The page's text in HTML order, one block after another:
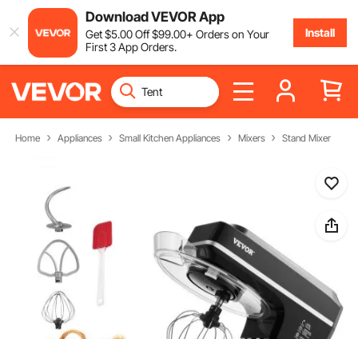
Download VEVOR App
Get$5.00Off$99.00+ Orders on Your
First 3 App Orders.
Install
Home Appliances Small Kitchen Appliances Mixers Stand Mixer